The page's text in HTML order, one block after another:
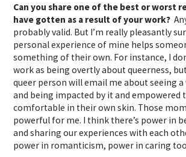
Can you share one of the best or worst
have gotten as a result of your work?
probably valid. But I’m really pleasantly
personal experience of mine helps
something of their own. For instance, I
work as being overtly about queerness,
queer person will email me about seeing
and being impacted by it and empowered
comfortable in their own skin. Those
powerful for me. I think there’s power in
and sharing our experiences with each
power in romanticism, power in caring